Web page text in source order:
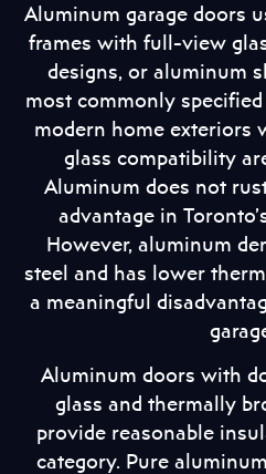
Aluminum garage doors
frames with full-view
designs, or aluminum
most commonly
modern home exteriors
glass compatibility
Aluminum does not
advantage in
However, aluminum
steel and has lower
a meaningful
Aluminum doors with
glass and thermally
provide reasonable
category. Pure